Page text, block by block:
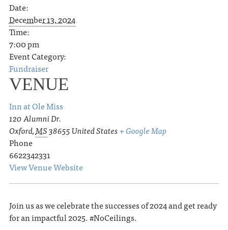
Date:
December 13, 2024
Time:
7:00 pm
Event Category:
Fundraiser
VENUE
Inn at Ole Miss
120 Alumni Dr.
Oxford,MS38655United States+ Google Map
Phone
6622342331
View Venue Website
Join us as we celebrate the successes of 2024 and get ready
for an impactful 2025. #NoCeilings.